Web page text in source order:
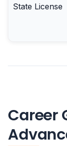
State License
Career